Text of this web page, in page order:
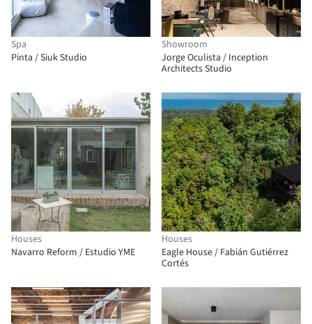
Spa
Pinta / Siuk Studio
Showroom
Jorge Oculista / Inception
Architects Studio
Houses
Navarro Reform / Estudio YME
Houses
Eagle House / Fabián Gutiérrez
Cortés